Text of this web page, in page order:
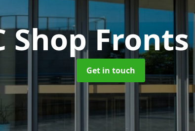
Shop Fronts
Get in touch